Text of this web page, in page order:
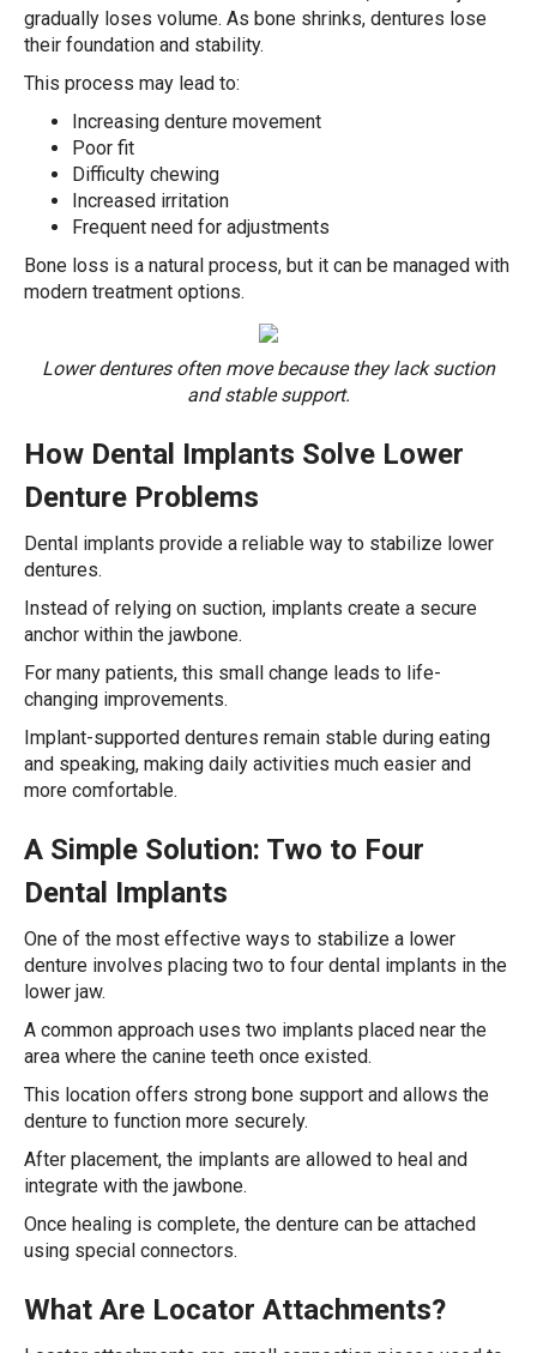
gradually loses volume. As bone shrinks, dentures lose
their foundation and stability.
This process may lead to:
Increasing denture movement
Poor fit
Difficulty chewing
Increased irritation
Frequent need for adjustments
Bone loss is a natural process, but it can be managed with
modern treatment options.
Lower dentures often move because they lack suction
and stable support.
How Dental Implants Solve Lower
Denture Problems
Dental implants provide a reliable way to stabilize lower
dentures.
Instead of relying on suction, implants create a secure
anchor within the jawbone.
For many patients, this small change leads to life-
changing improvements.
Implant-supported dentures remain stable during eating
and speaking, making daily activities much easier and
more comfortable.
A Simple Solution: Two to Four
Dental Implants
One of the most effective ways to stabilize a lower
denture involves placing two to four dental implants in the
lower jaw.
A common approach uses two implants placed near the
area where the canine teeth once existed.
This location offers strong bone support and allows the
denture to function more securely.
After placement, the implants are allowed to heal and
integrate with the jawbone.
Once healing is complete, the denture can be attached
using special connectors.
What Are Locator Attachments?